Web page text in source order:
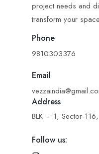
project needs and
transform your
Phone
9810303376
Email
Address
BLK – 1, Sector-
Follow us: